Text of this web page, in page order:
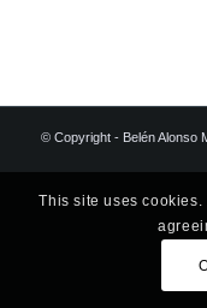
© Copyright - Belén Alonso
This site uses